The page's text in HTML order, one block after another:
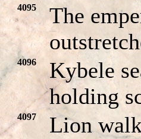
4095
The
4096
Kybele
holding
4097 Lion